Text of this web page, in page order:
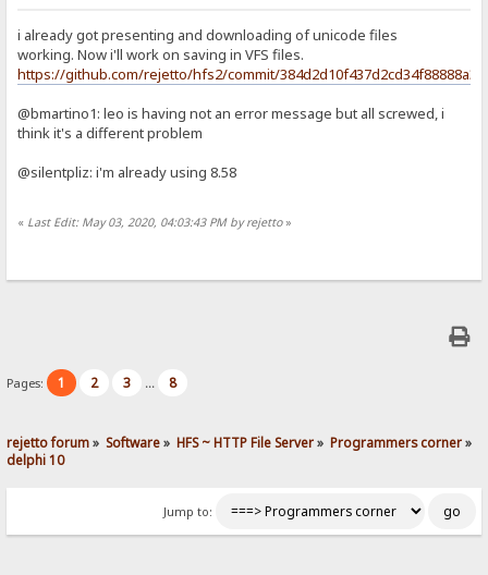
i already got presenting and downloading of unicode files
working. Now i'll work on saving in VFS files.
https://github.com/rejetto/hfs2/commit/
@bmartino1: leo is having not an error message but all screwed, i
think it's a different problem
@silentpliz: i'm already using 8.58
« Last Edit: May 03, 2020, 04:03:43 PM by rejetto»
Pages: 1 2 3 ... 8
rejetto forum» Software» HFS ~ HTTP File Server» Programmers corner»
delphi 10
Jump to: